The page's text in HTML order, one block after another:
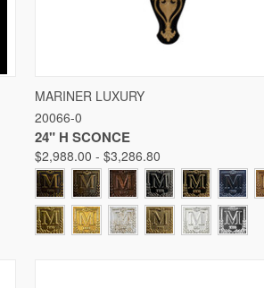
QUICK VIEW
Compare
MARINER LUXURY
20066-0
24" H SCONCE
$2,988.00 - $3,286.80